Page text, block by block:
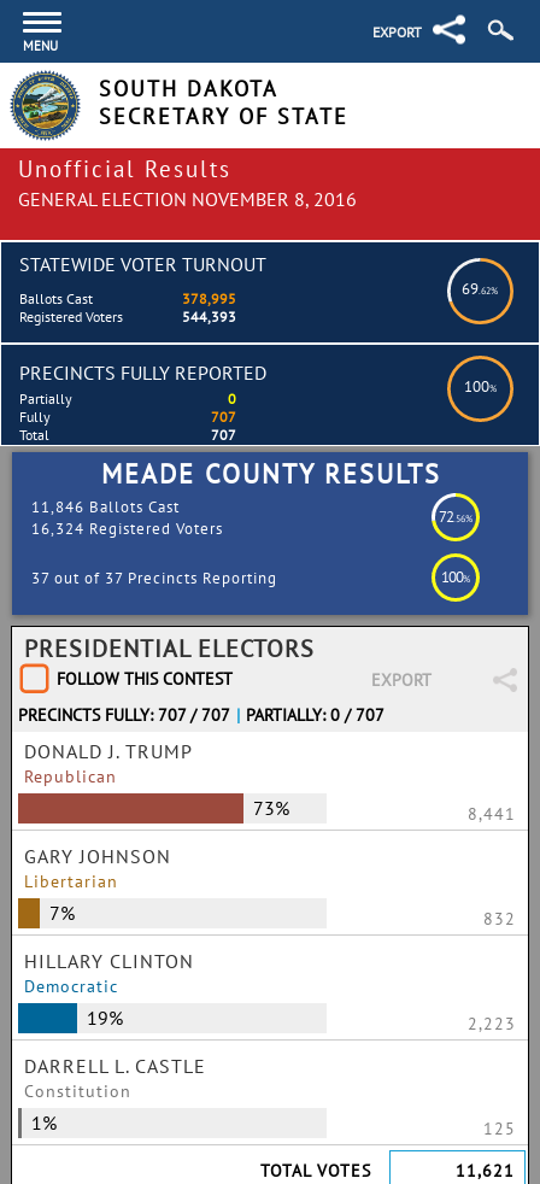
MENU
EXPORT
SOUTH DAKOTA
SECRETARY OF STATE
Unofficial Results
GENERAL ELECTION NOVEMBER 8, 2016
STATEWIDE VOTER TURNOUT
69.62%
Ballots Cast
378,995
Registered Voters
544,393
PRECINCTS FULLY REPORTED
100%
Partially
0
Fully
707
Total
707
MEADE COUNTY RESULTS
11,846 Ballots Cast
16,324 Registered Voters
72.56%
37 out of 37 Precincts Reporting 100%
PRESIDENTIAL ELECTORS
FOLLOW THIS CONTEST
EXPORT
PRECINCTS FULLY: 707 / 707 | PARTIALLY: 0 / 707
DONALD J. TRUMP
Republican
73% 8,441
GARY JOHNSON
Libertarian
7% 832
HILLARY CLINTON
Democratic
19% 2,223
DARRELL L. CASTLE
Constitution
1%
125
TOTAL VOTES
11,621